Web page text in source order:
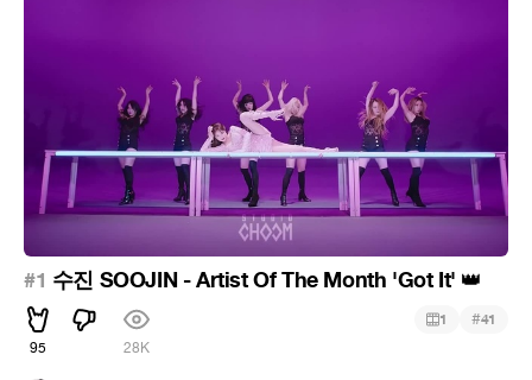
#1 수진 SOOJIN - Artist Of The Month 'Got It' 👑
95 28K
1 #41